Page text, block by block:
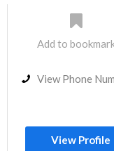
Add to
View Phone
View Profile